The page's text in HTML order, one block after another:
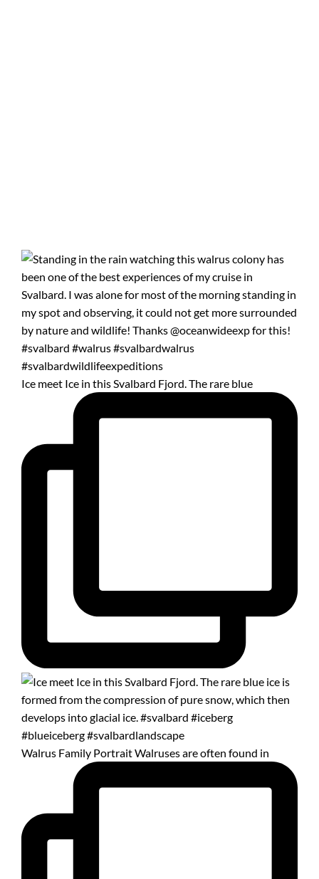
Ice meet Ice in this Svalbard Fjord. The rare blue
Walrus Family Portrait Walruses are often found in